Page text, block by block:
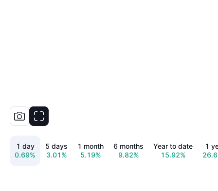
1 day
0.69%
5 days
3.01%
1 month
5.19%
6 months
9.82%
Year to date
15.92%
1